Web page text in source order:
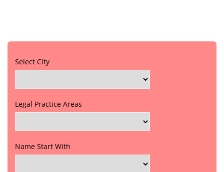
Select City
Legal Practice Areas
Name Start With